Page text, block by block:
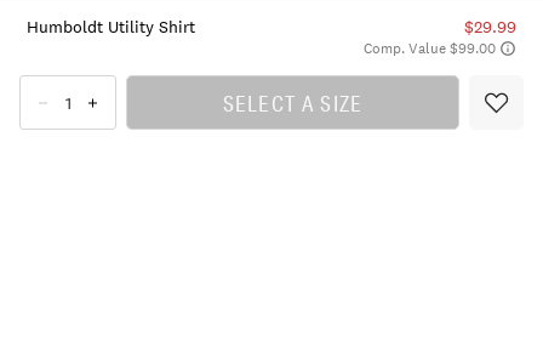
Humboldt Utility Shirt $29.99
Comp. Value $99.00
SELECT A SIZE